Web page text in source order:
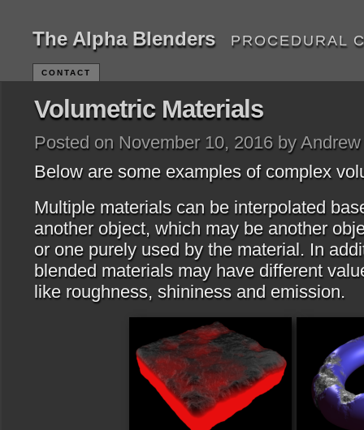
The Alpha Blenders PROCEDURAL
CONTACT
Volumetric Materials
Posted on November 10, 2016 by
Below are some examples of complex
Multiple materials can be interpolated
another object, which may be another
or one purely used by the material. In
blended materials may have different
like roughness, shininess and emission.